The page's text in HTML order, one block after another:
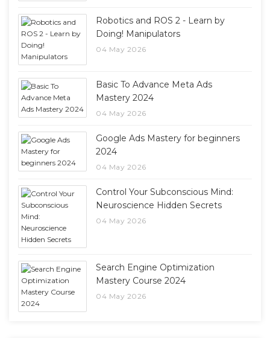
Robotics and ROS 2 - Learn by
Doing! Manipulators
04 May 2026
Basic To Advance Meta Ads
Mastery 2024
04 May 2026
Google Ads Mastery for beginners
2024
04 May 2026
Control Your Subconscious Mind:
Neuroscience Hidden Secrets
04 May 2026
Search Engine Optimization
Mastery Course 2024
04 May 2026